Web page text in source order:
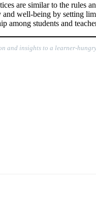
are similar to the rules
well-being by setting
among students and
and insights to a learner-